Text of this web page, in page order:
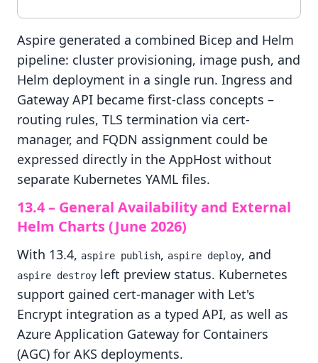
Aspire generated a combined Bicep and Helm
pipeline: cluster provisioning, image push, and
Helm deployment in a single run. Ingress and
Gateway API became first-class concepts –
routing rules, TLS termination via cert-
manager, and FQDN assignment could be
expressed directly in the AppHost without
separate Kubernetes YAML files.
13.4 – General Availability and External
Helm Charts (June 2026)
With 13.4, aspire publish, aspire deploy, and
aspire destroy left preview status. Kubernetes
support gained cert-manager with Let's
Encrypt integration as a typed API, as well as
Azure Application Gateway for Containers
(AGC) for AKS deployments.